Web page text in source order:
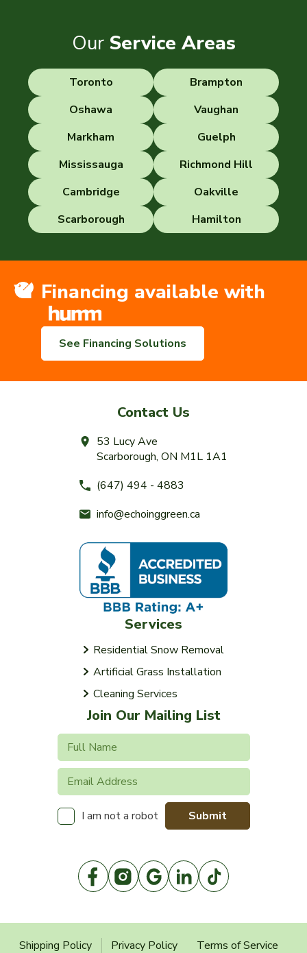
Our Service Areas
Toronto
Brampton
Oshawa
Vaughan
Markham
Guelph
Mississauga
Richmond Hill
Cambridge
Oakville
Scarborough
Hamilton
Financing available with
See Financing Solutions
Contact Us
53 Lucy Ave
Scarborough, ON M1L 1A1
(647) 494 - 4883
info@echoinggreen.ca
Services
Residential Snow Removal
Artificial Grass Installation
Cleaning Services
Join Our Mailing List
I am not a robot Submit
Shipping Policy Privacy Policy Terms of Service